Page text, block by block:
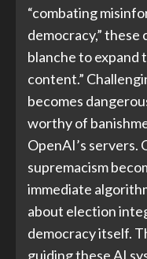
“combating
democracy,” these
blanche to expand
content.”
becomes
worthy of
OpenAI’s servers.
supremacism
immediate
about election
democracy itself.
guiding these AI